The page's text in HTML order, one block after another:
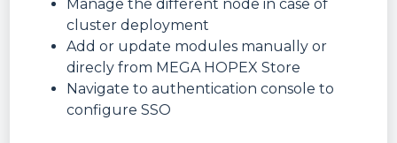
Manage the different node in case of
cluster deployment
Add or update modules manually or
direcly from MEGA HOPEX Store
Navigate to authentication console to
configure SSO